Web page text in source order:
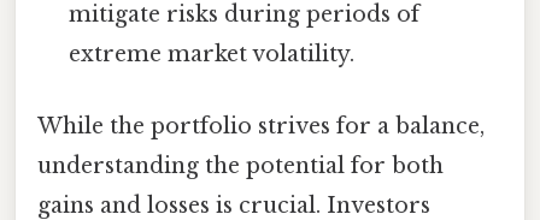
mitigate risks during periods of
extreme market volatility.
While the portfolio strives for a balance,
understanding the potential for both
gains and losses is crucial. Investors